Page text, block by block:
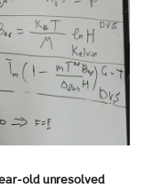
old unresolved